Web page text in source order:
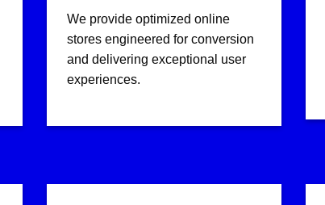
We provide optimized online
stores engineered for conversion
and delivering exceptional user
experiences.